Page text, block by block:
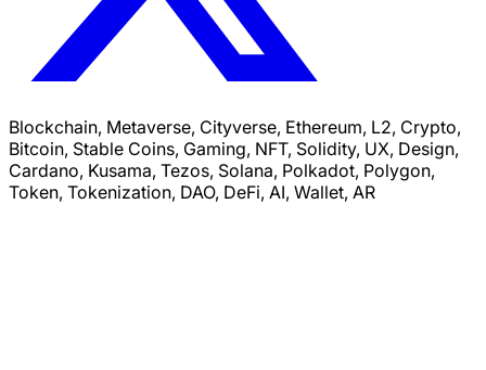
Blockchain, Metaverse, Cityverse, Ethereum, L2, Crypto,
Bitcoin, Stable Coins, Gaming, NFT, Solidity, UX, Design,
Cardano, Kusama, Tezos, Solana, Polkadot, Polygon,
Token, Tokenization, DAO, DeFi, AI, Wallet, AR